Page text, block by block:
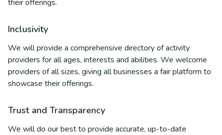
their offerings.
Inclusivity
We will provide a comprehensive directory of activity
providers for all ages, interests and abilities. We welcome
providers of all sizes, giving all businesses a fair platform to
showcase their offerings.
Trust and Transparency
We will do our best to provide accurate, up-to-date